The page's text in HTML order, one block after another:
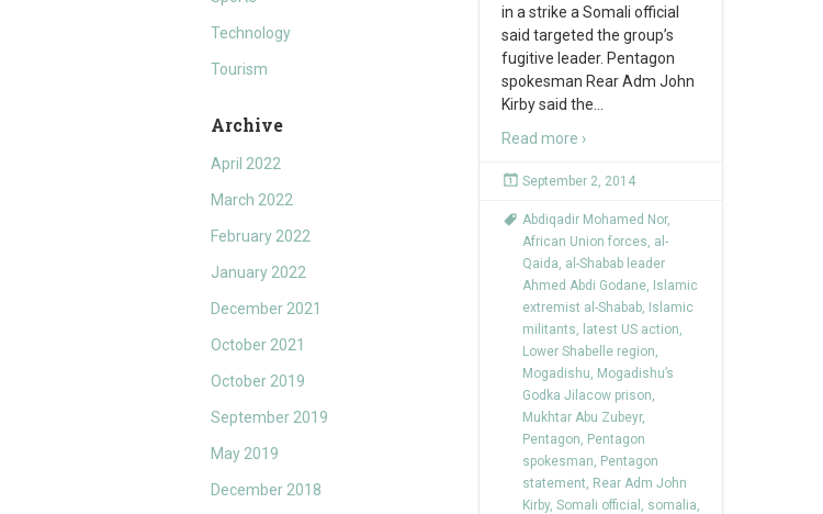
Technology
Tourism
Archive
April 2022
March 2022
February 2022
January 2022
December 2021
October 2021
October 2019
September 2019
May 2019
December 2018
in a strike a Somali official
said targeted the group’s
fugitive leader. Pentagon
spokesman Rear Adm John
Kirby said the
Read more ›
September 2, 2014
Abdiqadir Mohamed Nor,
African Union forces, al-
Qaida, al-Shabab leader
Ahmed Abdi Godane, Islamic
extremist al-Shabab, Islamic
militants, latest US action,
Lower Shabelle region,
Mogadishu, Mogadishu’s
Godka Jilacow prison,
Mukhtar Abu Zubeyr,
Pentagon, Pentagon
spokesman, Pentagon
statement, Rear Adm John
Kirby, Somali official , somalia,